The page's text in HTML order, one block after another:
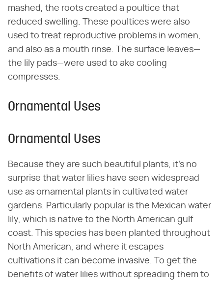
mashed, the roots created a poultice that
reduced swelling. These poultices were also
used to treat reproductive problems in women,
and also as a mouth rinse. The surface leaves—
the lily pads—were used to ake cooling
compresses.
Ornamental Uses
Ornamental Uses
Because they are such beautiful plants, it's no
surprise that water lilies have seen widespread
use as ornamental plants in cultivated water
gardens. Particularly popular is the Mexican water
lily, which is native to the North American gulf
coast. This species has been planted throughout
North American, and where it escapes
cultivations it can become invasive. To get the
benefits of water lilies without spreading them to